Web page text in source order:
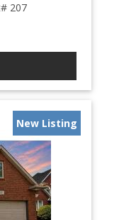
207
New Listing